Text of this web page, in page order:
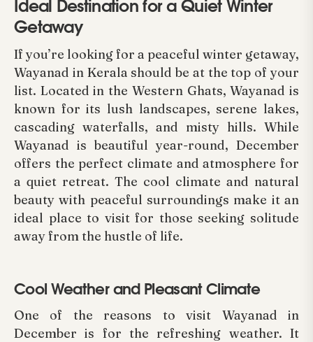
Ideal Destination for a Quiet Winter
Getaway
If you’re looking for a peaceful winter getaway,
Wayanad in Kerala should be at the top of your
list. Located in the Western Ghats, Wayanad is
known for its lush landscapes, serene lakes,
cascading waterfalls, and misty hills. While
Wayanad is beautiful year-round, December
offers the perfect climate and atmosphere for
a quiet retreat. The cool climate and natural
beauty with peaceful surroundings make it an
ideal place to visit for those seeking solitude
away from the hustle of life.
Cool Weather and Pleasant Climate
One of the reasons to visit Wayanad in
December is for the refreshing weather. It